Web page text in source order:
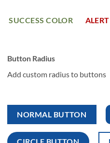
SUCCESS COLOR
Button Radius
Add custom radius to buttons
NORMAL BUTTON